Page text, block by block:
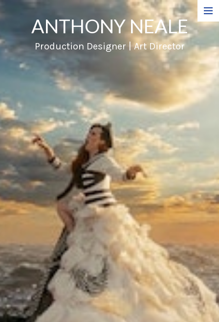
ANTHONY NEALE
Production Designer | Art Director
Film
Commercials
Music Videos
About